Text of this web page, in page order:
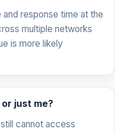
response time at the
multiple networks
is more likely
just me?
cannot access